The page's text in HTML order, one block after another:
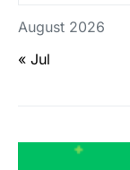
August 2026
« Jul